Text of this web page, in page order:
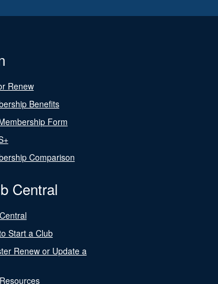
Renew
Benefits
Form
Comparison
Central
Start a Club
Renew or Update a